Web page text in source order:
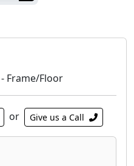
Frame/Floor
or Give us a Call